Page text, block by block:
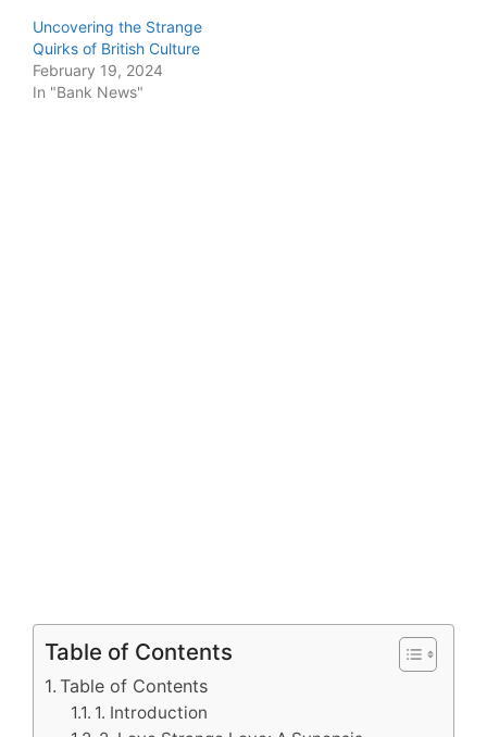
Uncovering the Strange
Quirks of British Culture
February 19, 2024
In "Bank News"
Table of Contents
Table of Contents
1. Introduction